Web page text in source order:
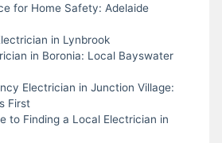
for Home Safety: Adelaide
in Lynbrook
in Boronia: Local Bayswater
Electrician in Junction Village:
First
to Finding a Local Electrician in